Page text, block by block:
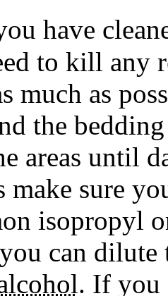
have
to kill any
much as
the
areas until
make sure
isopropyl
can
. If you